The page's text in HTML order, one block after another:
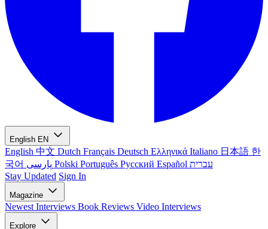
English EN
English 中文 Dutch Français Deutsch Ελληνικά Italiano 日本語 한
국어
Polski Português Русский Español עברית
Stay Updated Sign In
Magazine
Newest Interviews Book Reviews Video Interviews
Explore